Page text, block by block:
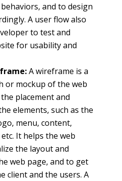
and to design
A user flow also
to test and
for usability and
A wireframe is a
or mockup of the web
placement and
elements, such as the
menu, content,
It helps the web
the layout and
web page, and to get
client and the users. A